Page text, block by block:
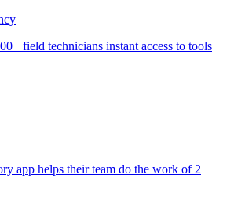
field technicians instant access to tools
app helps their team do the work of 2